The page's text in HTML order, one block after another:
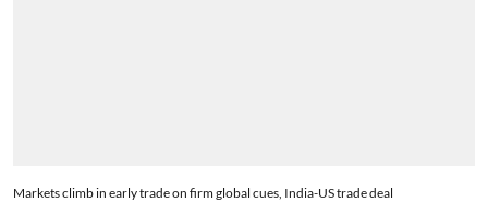
Markets climb in early trade on firm global cues, India-US trade deal